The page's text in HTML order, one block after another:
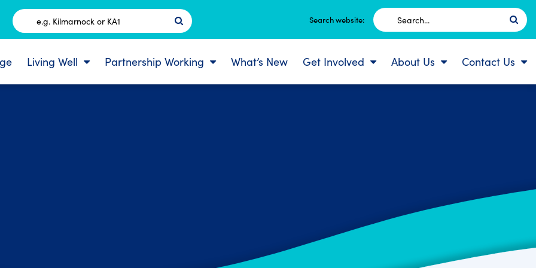
Postcode
Search website:
Search
for:
Living Well Partnership Working What’s New Get Involved About Us Contact Us